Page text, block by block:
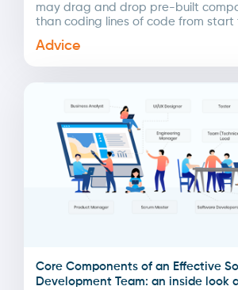
may drag and drop pre-built
than coding lines of code from start
Advice
Core Components of an Effective
Development Team: an inside look